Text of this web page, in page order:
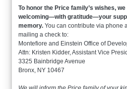
To honor the Price family’s wishes,
welcoming—with gratitude—your
memory. You can contribute via phone
mailing a check to:
Montefiore and Einstein Office of
Attn: Kristen Kidder, Assistant Vice
3325 Bainbridge Avenue
Bronx, NY 10467